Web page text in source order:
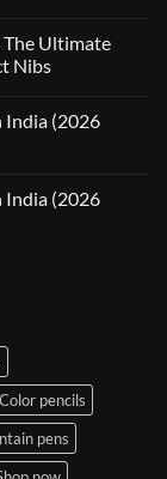
The Ultimate
Nibs
India (2026
India (2026
Color pencils
pens